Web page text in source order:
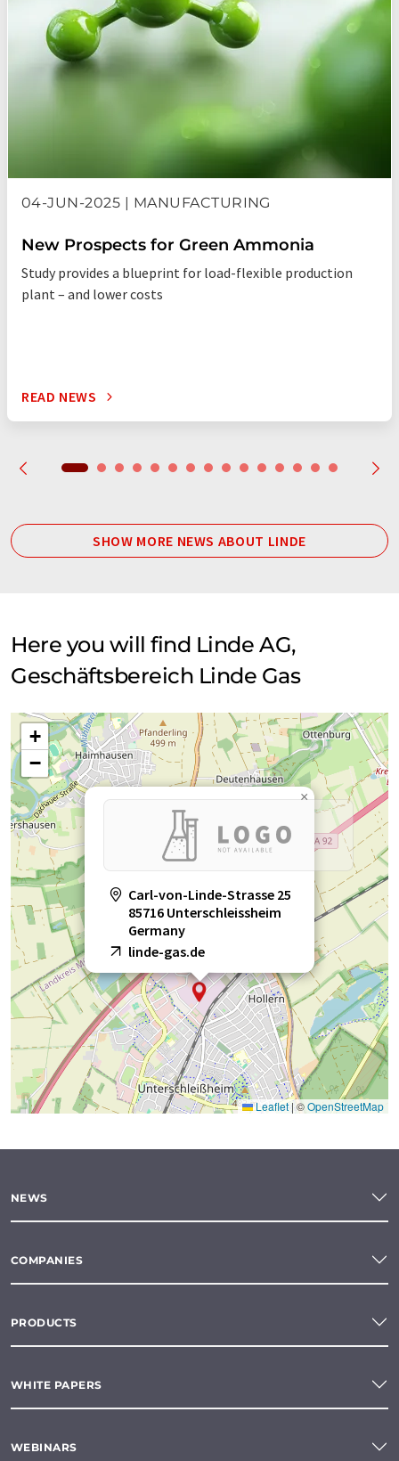
04-JUN-2025 | MANUFACTURING
New Prospects for Green Ammonia
Study provides a blueprint for load-flexible production
plant – and lower costs
READ NEWS
SHOW MORE NEWS ABOUT LINDE
Here you will find Linde AG,
Geschäftsbereich Linde Gas
Carl-von-Linde-Strasse 25
85716 Unterschleissheim
Germany
linde-gas.de
×
+
−
Leaflet|©OpenStreetMap
NEWS
COMPANIES
PRODUCTS
WHITE PAPERS
WEBINARS